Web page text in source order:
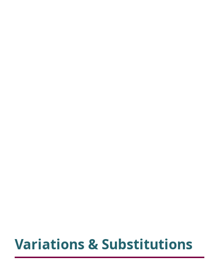
Variations & Substitutions